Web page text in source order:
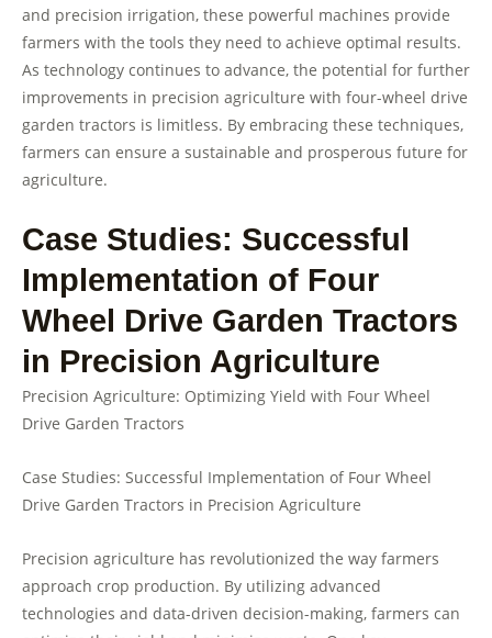
and precision irrigation, these powerful machines provide
farmers with the tools they need to achieve optimal results.
As technology continues to advance, the potential for further
improvements in precision agriculture with four-wheel drive
garden tractors is limitless. By embracing these techniques,
farmers can ensure a sustainable and prosperous future for
agriculture.
Case Studies: Successful
Implementation of Four
Wheel Drive Garden Tractors
in Precision Agriculture
Precision Agriculture: Optimizing Yield with Four Wheel
Drive Garden Tractors
Case Studies: Successful Implementation of Four Wheel
Drive Garden Tractors in Precision Agriculture
Precision agriculture has revolutionized the way farmers
approach crop production. By utilizing advanced
technologies and data-driven decision-making, farmers can